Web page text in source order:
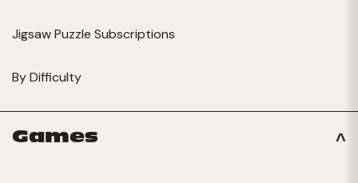
Jigsaw Puzzle Subscriptions
By Difficulty
Games